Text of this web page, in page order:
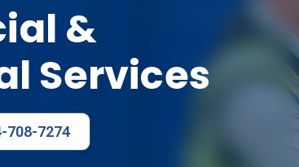
&
Services
708-7274